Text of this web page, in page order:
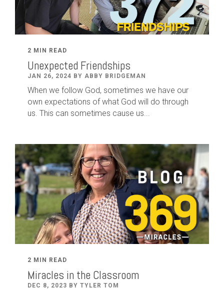
2 MIN READ
Unexpected Friendships
JAN 26, 2024 BY ABBY BRIDGEMAN
When we follow God, sometimes we have our
own expectations of what God will do through
us. This can sometimes cause us...
2 MIN READ
Miracles in the Classroom
DEC 8, 2023 BY TYLER TOM